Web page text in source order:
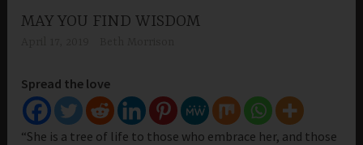
MAY YOU FIND WISDOM
Spread the love
“She is a tree of life to those who embrace her, and those